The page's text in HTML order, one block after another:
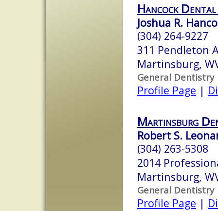
Hancock
Joshua R.
(304) 264-9227
311 Pendleton
Martinsburg,
General Dentistry
Profile Page |
Martinsburg
Robert S.
(304) 263-5308
2014
Martinsburg,
General Dentistry
Profile Page |